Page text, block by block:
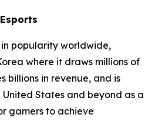
popularity worldwide,
where it draws millions of
billions in revenue, and is
States and beyond as a
gamers to achieve